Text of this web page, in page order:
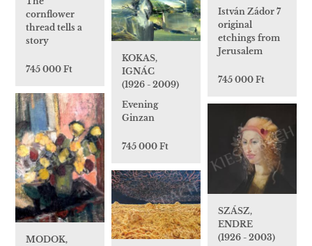
István Zádor 7
original
etchings from
Jerusalem
745 000 Ft
cornflower
thread tells a
story
745 000 Ft
KOKAS,
IGNÁC
(1926 - 2009)
Evening
Ginzan
745 000 Ft
MODOK,
SZÁSZ,
ENDRE
(1926 - 2003)